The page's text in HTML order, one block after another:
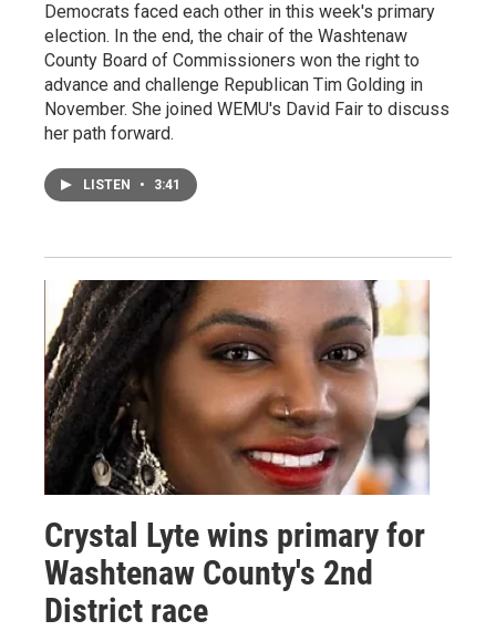
Democrats faced each other in this week's primary
election. In the end, the chair of the Washtenaw
County Board of Commissioners won the right to
advance and challenge Republican Tim Golding in
November. She joined WEMU's David Fair to discuss
her path forward.
LISTEN • 3:41
Crystal Lyte wins primary for
Washtenaw County's 2nd
District race